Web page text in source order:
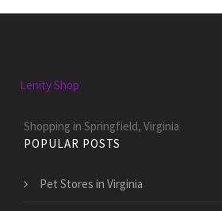
Lenity Shop
Shopping in Springfield, Virginia
POPULAR POSTS
Pet Stores in Virginia